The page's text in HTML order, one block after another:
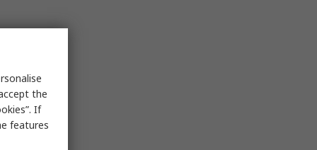
the
If
features